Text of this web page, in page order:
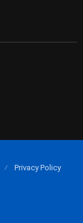
Privacy Policy